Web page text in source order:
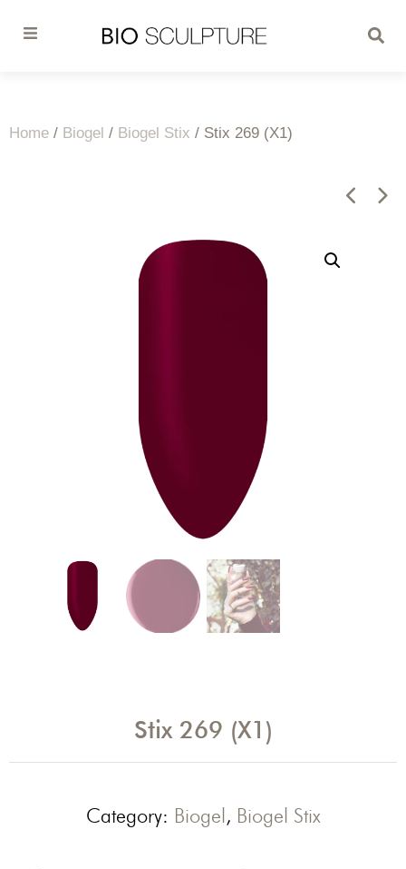
Home / Biogel / Biogel Stix / Stix 269 (X1)
Stix 269 (X1)
Category: Biogel , Biogel Stix